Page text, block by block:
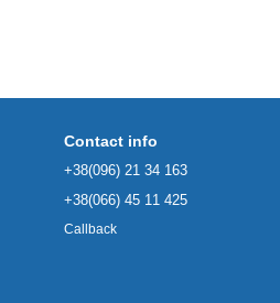
Contact info
+38(096) 21 34 163
+38(066) 45 11 425
Callback